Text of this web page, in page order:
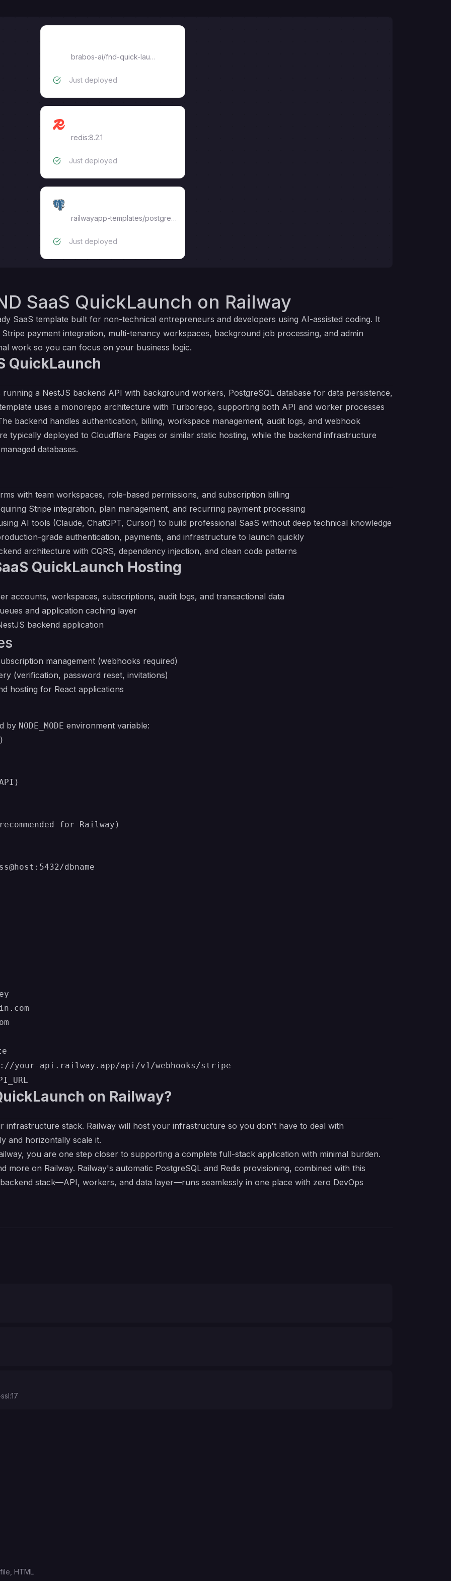
brabos-ai/fnd-quick-launch
Just deployed
redis:8.2.1
Just deployed
railwayapp-templates/postgres-ssl:17
Just deployed
SaaS QuickLaunch on Railway
SaaS template built for non-technical entrepreneurs and developers using AI-assisted coding. It
payment integration, multi-tenancy workspaces, background job processing, and admin
work so you can focus on your business logic.
QuickLaunch
a NestJS backend API with background workers, PostgreSQL database for data persistence,
uses a monorepo architecture with Turborepo, supporting both API and worker processes
backend handles authentication, billing, workspace management, audit logs, and webhook
typically deployed to Cloudflare Pages or similar static hosting, while the backend infrastructure
databases.
with team workspaces, role-based permissions, and subscription billing
Stripe integration, plan management, and recurring payment processing
AI tools (Claude, ChatGPT, Cursor) to build professional SaaS without deep technical knowledge
grade authentication, payments, and infrastructure to launch quickly
architecture with CQRS, dependency injection, and clean code patterns
QuickLaunch Hosting
accounts, workspaces, subscriptions, audit logs, and transactional data
and application caching layer
backend application
management (webhooks required)
(verification, password reset, invitations)
hosting for React applications
by NODE_MODE environment variable:
for Railway)
dbname
your-api.railway.app/api/v1/webhooks/stripe
on Railway?
infrastructure stack. Railway will host your infrastructure so you don't have to deal with
and horizontally scale it.
you are one step closer to supporting a complete full-stack application with minimal burden.
more on Railway. Railway's automatic PostgreSQL and Redis provisioning, combined with this
stack—API, workers, and data layer—runs seamlessly in one place with zero DevOps
HTML